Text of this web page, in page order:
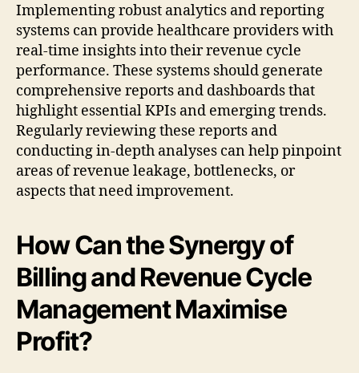
Implementing robust analytics and reporting
systems can provide healthcare providers with
real-time insights into their revenue cycle
performance. These systems should generate
comprehensive reports and dashboards that
highlight essential KPIs and emerging trends.
Regularly reviewing these reports and
conducting in-depth analyses can help pinpoint
areas of revenue leakage, bottlenecks, or
aspects that need improvement.
How Can the Synergy of
Billing and Revenue Cycle
Management Maximise
Profit?